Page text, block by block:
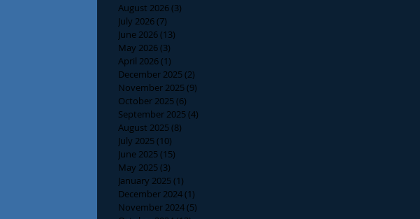
August 2026(3)
July 2026(7)
June 2026(13)
May 2026(3)
April 2026(1)
December 2025(2)
November 2025(9)
October 2025(6)
September 2025(4)
August 2025(8)
July 2025(10)
June 2025(15)
May 2025(3)
January 2025(1)
December 2024(1)
November 2024(5)